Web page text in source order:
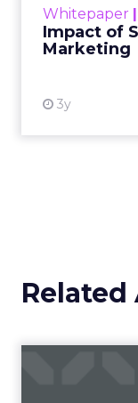
Whitepaper |
Impact of
Marketing
3y